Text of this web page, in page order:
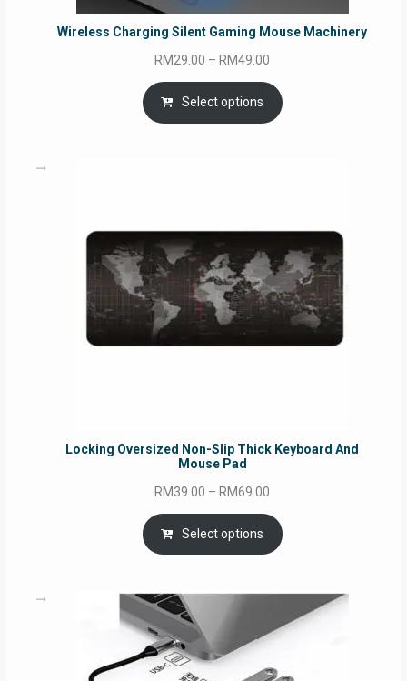
Wireless Charging Silent Gaming Mouse Machinery
RM29.00 – RM49.00
range:
RM29.00
through
Select options
Locking Oversized Non-Slip Thick Keyboard And
Mouse Pad
RM39.00 – RM69.00
range:
RM39.00
through
Select options